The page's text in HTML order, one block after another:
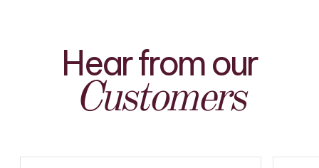
Hear from our
Customers